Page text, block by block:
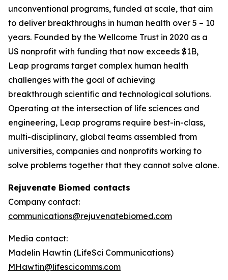
unconventional programs, funded at scale, that aim
to deliver breakthroughs in human health over 5 – 10
years. Founded by the Wellcome Trust in 2020 as a
US nonprofit with funding that now exceeds $1B,
Leap programs target complex human health
challenges with the goal of achieving
breakthrough scientific and technological solutions.
Operating at the intersection of life sciences and
engineering, Leap programs require best-in-class,
multi-disciplinary, global teams assembled from
universities, companies and nonprofits working to
solve problems together that they cannot solve alone.
Rejuvenate Biomed contacts
Company contact:
communications@rejuvenatebiomed.com
Media contact:
Madelin Hawtin (LifeSci Communications)
MHawtin@lifescicomms.com